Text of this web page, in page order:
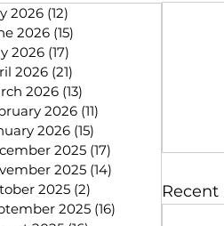
2026 (12)
2026 (15)
2026 (17)
2026 (21)
2026 (13)
2026 (11)
2026 (15)
2025 (17)
2025 (14)
2025 (2)
2025 (16) 16 posts
Recent